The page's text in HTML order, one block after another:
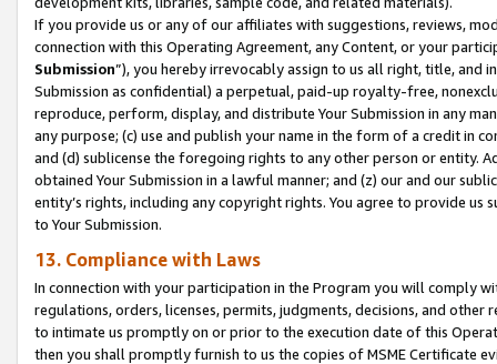
If you provide us or any of our affiliates with suggestions, reviews,
connection with this Operating Agreement, any Content, or your
Submission”), you hereby irrevocably assign to us all right, title, and
Submission as confidential) a perpetual, paid-up royalty-free,
reproduce, perform, display, and distribute Your Submission in any
any purpose; (c) use and publish your name in the form of a credit in
and (d) sublicense the foregoing rights to any other person or entity.
obtained Your Submission in a lawful manner; and (z) our and our
entity’s rights, including any copyright rights. You agree to provide us
to Your Submission.
13. Compliance with Laws
In connection with your participation in the Program you will comply
regulations, orders, licenses, permits, judgments, decisions, and
to intimate us promptly on or prior to the execution date of this
then you shall promptly furnish to us the copies of MSME Certificate